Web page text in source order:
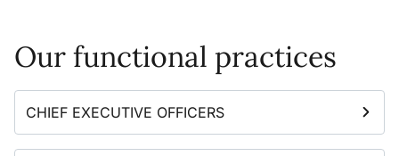
Our functional practices
CHIEF EXECUTIVE OFFICERS